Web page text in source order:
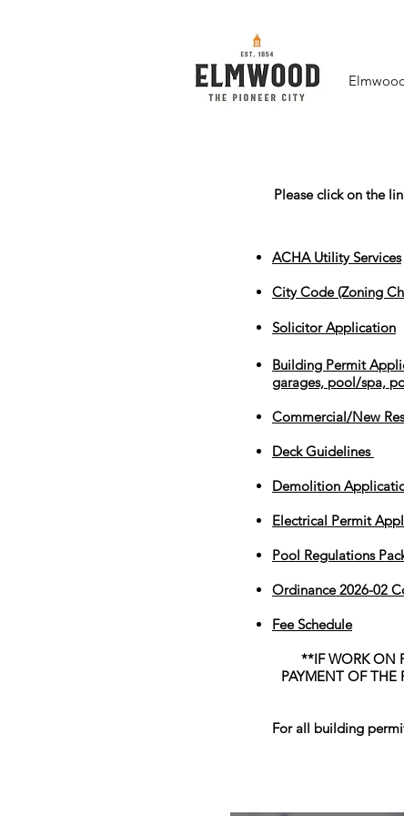
Please click on the
ACHA Utility Services
City Code (Zoning
Solicitor Application
Building Permit
garages, pool/spa,
Commercial/New
Deck Guidelines
Demolition
Electrical Permit
Pool Regulations
Ordinance 2026-02
Fee Schedule
**IF WORK ON
PAYMENT OF THE
For all building